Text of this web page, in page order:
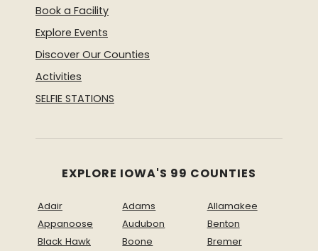
Book a Facility
Explore Events
Discover Our Counties
Activities
SELFIE STATIONS
EXPLORE IOWA'S 99 COUNTIES
Adair Adams
Allamakee
Appanoose
Audubon
Benton
Black Hawk
Boone
Bremer